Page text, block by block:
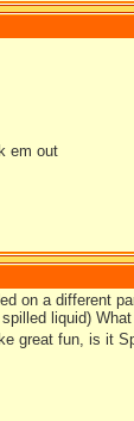
em out
on a different
liquid)
great fun, is it